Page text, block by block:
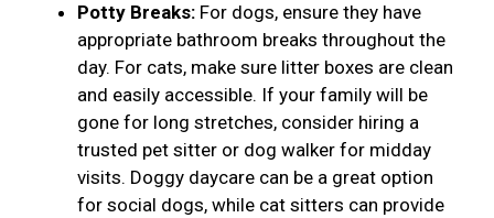
Potty Breaks: For dogs, ensure they have
appropriate bathroom breaks throughout the
day. For cats, make sure litter boxes are clean
and easily accessible. If your family will be
gone for long stretches, consider hiring a
trusted pet sitter or dog walker for midday
visits. Doggy daycare can be a great option
for social dogs, while cat sitters can provide